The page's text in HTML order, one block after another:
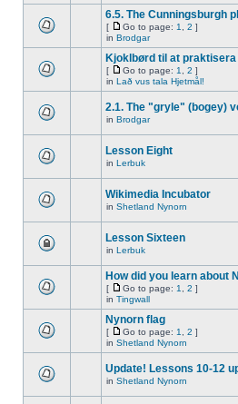
6.5. The Cunningsburgh
[ Go to page: 1 2 ]
in Brodgar
Kjoklbørd til at
[ Go to page: 1 2 ]
in Lað vus tala Hjetmål!
2.1. The "gryle" (bogey)
in Brodgar
Lesson Eight
in Lerbuk
Wikimedia Incubator
in Shetland Nynorn
Lesson Sixteen
in Lerbuk
How did you learn about
[ Go to page: 1 2 ]
in Tingwall
Nynorn flag
[ Go to page: 1 2 ]
in Shetland Nynorn
Update! Lessons 10-12
in Shetland Nynorn